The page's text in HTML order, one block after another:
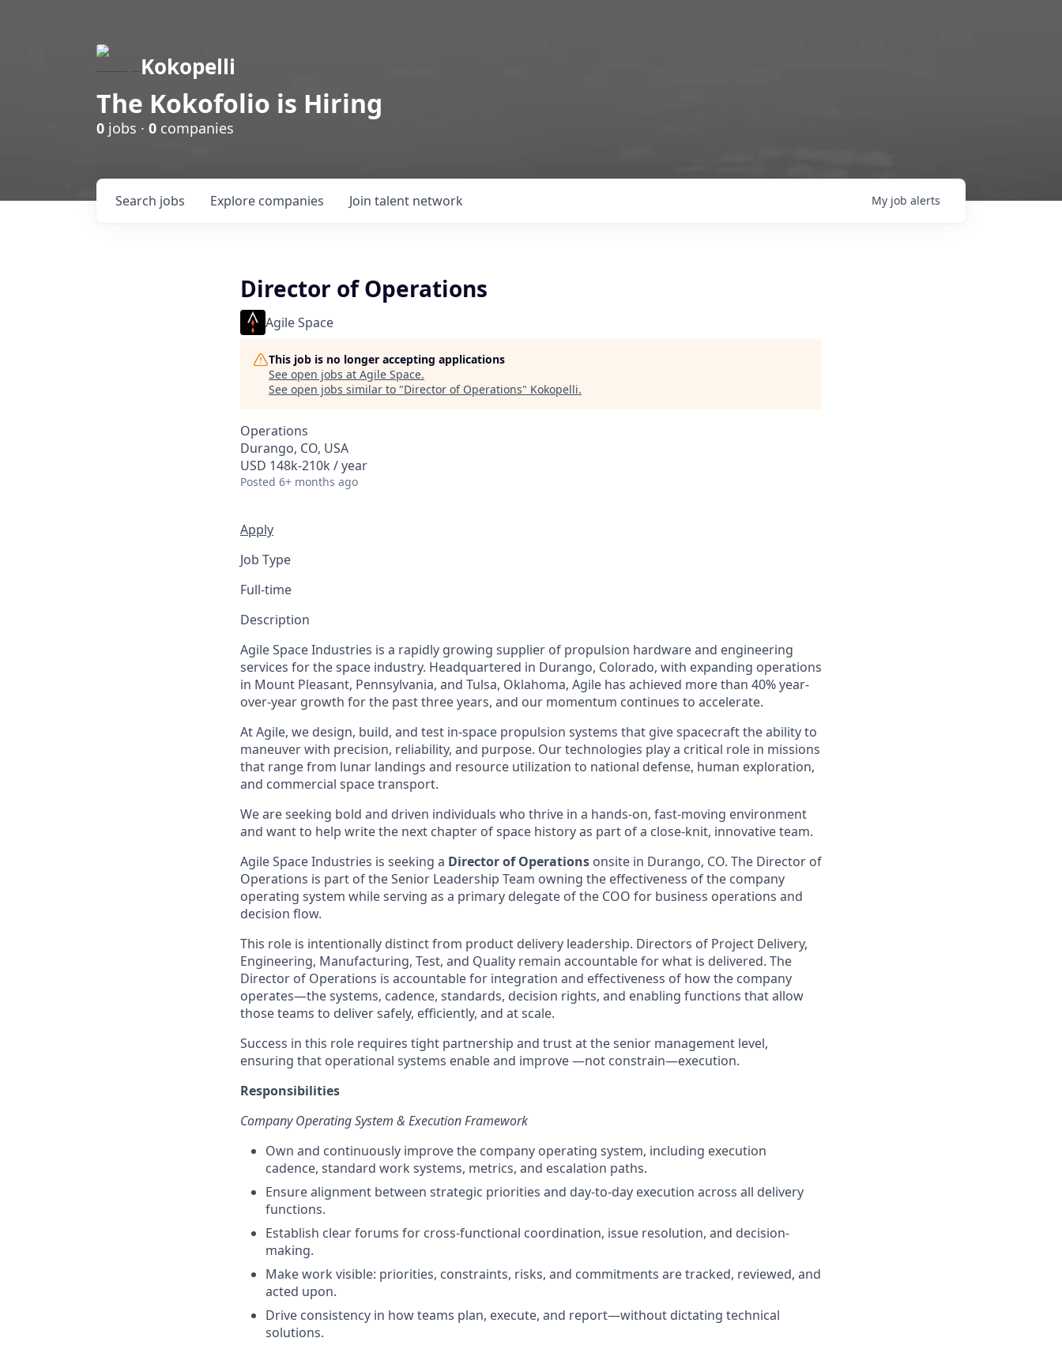
Kokopelli
The Kokofolio is Hiring
0 jobs · 0 companies
Search jobs Explore companies Join talent network My job alerts
Director of Operations
Agile Space
This job is no longer accepting applications
See open jobs at Agile Space.
See open jobs similar to "Director of Operations" Kokopelli.
Operations
Durango, CO, USA
USD 148k-210k / year
Posted 6+ months ago
Apply
Job Type
Full-time
Description
Agile Space Industries is a rapidly growing supplier of propulsion hardware and engineering
services for the space industry. Headquartered in Durango, Colorado, with expanding operations
in Mount Pleasant, Pennsylvania, and Tulsa, Oklahoma, Agile has achieved more than 40% year-
over-year growth for the past three years, and our momentum continues to accelerate.
At Agile, we design, build, and test in-space propulsion systems that give spacecraft the ability to
maneuver with precision, reliability, and purpose. Our technologies play a critical role in missions
that range from lunar landings and resource utilization to national defense, human exploration,
and commercial space transport.
We are seeking bold and driven individuals who thrive in a hands-on, fast-moving environment
and want to help write the next chapter of space history as part of a close-knit, innovative team.
Agile Space Industries is seeking a Director of Operations onsite in Durango, CO. The Director of
Operations is part of the Senior Leadership Team owning the effectiveness of the company
operating system while serving as a primary delegate of the COO for business operations and
decision flow.
This role is intentionally distinct from product delivery leadership. Directors of Project Delivery,
Engineering, Manufacturing, Test, and Quality remain accountable for what is delivered. The
Director of Operations is accountable for integration and effectiveness of how the company
operates—the systems, cadence, standards, decision rights, and enabling functions that allow
those teams to deliver safely, efficiently, and at scale.
Success in this role requires tight partnership and trust at the senior management level,
ensuring that operational systems enable and improve —not constrain—execution.
Responsibilities
Company Operating System & Execution Framework
Own and continuously improve the company operating system, including execution
cadence, standard work systems, metrics, and escalation paths.
Ensure alignment between strategic priorities and day-to-day execution across all delivery
functions.
Establish clear forums for cross-functional coordination, issue resolution, and decision-
making.
Make work visible: priorities, constraints, risks, and commitments are tracked, reviewed, and
acted upon.
Drive consistency in how teams plan, execute, and report—without dictating technical
solutions.